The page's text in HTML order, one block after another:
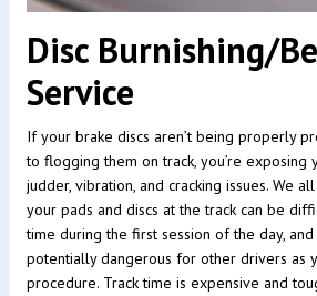
Disc Burnishing/
Service
If your brake discs aren’t being properly
to flogging them on track, you’re
judder, vibration, and cracking issues. We
your pads and discs at the track can be
time during the first session of the day, and
potentially dangerous for other drivers as
procedure. Track time is expensive and